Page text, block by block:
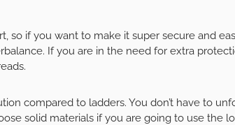
so if you want to make it super secure and
If you are in the need for extra
compared to ladders. You don’t have to
solid materials if you are going to use the